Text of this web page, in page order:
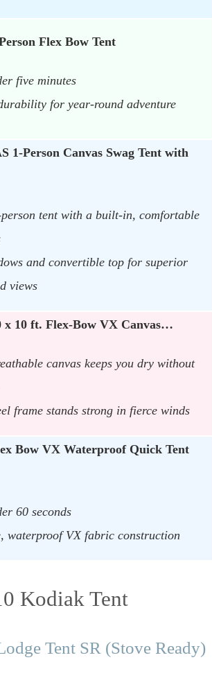
Flex Bow Tent
five minutes
for year-round adventure
1-Person Canvas Swag Tent with
person tent with a built-in, comfortable
and convertible top for superior
views
x 10 ft. Flex-Bow VX Canvas…
canvas keeps you dry without
frame stands strong in fierce winds
Bow VX Waterproof Quick Tent
60 seconds
waterproof VX fabric construction
Kodiak Tent
Tent SR (Stove Ready)